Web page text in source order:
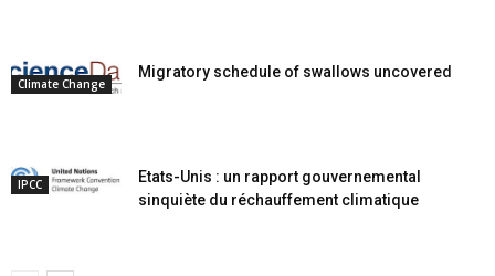
Climate Change
Migratory schedule of swallows uncovered
IPCC
Etats-Unis : un rapport gouvernemental
sinquiète du réchauffement climatique